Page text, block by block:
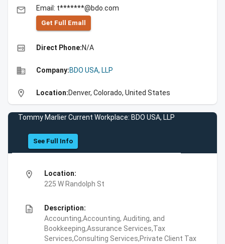
email Email: t*******@bdo.com
Get Full Emall
high_quality Direct Phone:N/A
business Company:BDO USA, LLP
location_on Location:Denver, Colorado, United States
Tommy Marlier Current Workplace: BDO USA, LLP
See Full Info
location_on
Location:
225 W Randolph St
description
Description:
Accounting,Accounting, Auditing, and
Bookkeeping,Assurance Services,Tax
Services,Consulting Services,Private Client Tax